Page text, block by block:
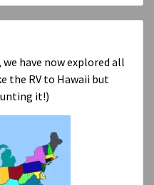
have now explored all
the RV to Hawaii but
it!)